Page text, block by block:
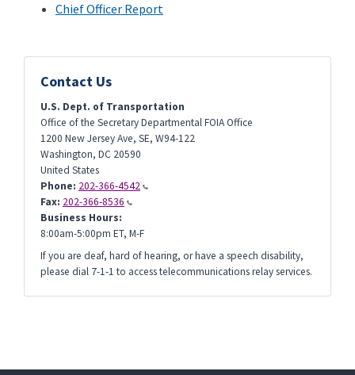
Chief Officer Report
Contact Us
U.S. Dept. of Transportation
Office of the Secretary Departmental FOIA Office
1200 New Jersey Ave, SE, W94-122
Washington, DC 20590
United States
Phone: 202-366-4542
Fax: 202-366-8536
Business Hours:
8:00am-5:00pm ET, M-F
If you are deaf, hard of hearing, or have a speech disability,
please dial 7-1-1 to access telecommunications relay services.